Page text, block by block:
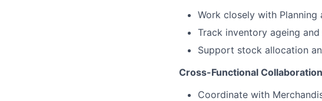
Work closely with
Track inventory ageing
Support stock allocation
Cross-Functional
Coordinate with